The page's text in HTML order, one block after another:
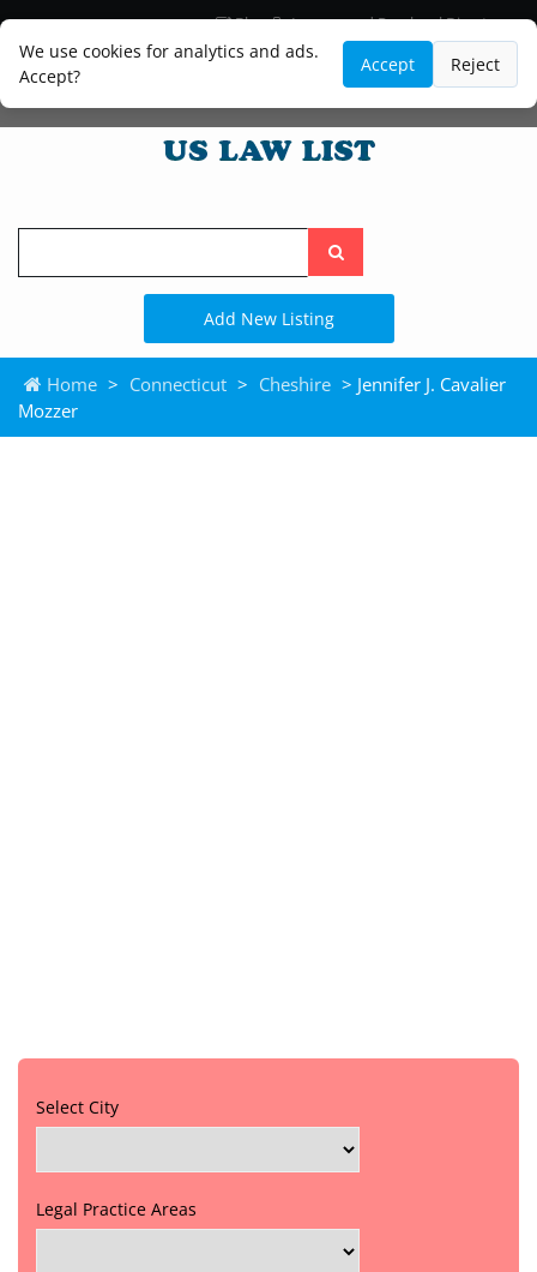
We use cookies for analytics and ads.
Accept?
Accept Reject
Blog
Lawyer and Paralegal Directory
Legal Practice Areas
Law Firm Listings
Search
the
site
Add New Listing
Home > Connecticut > Cheshire > Jennifer J. Cavalier
Mozzer
Select City
Legal Practice Areas